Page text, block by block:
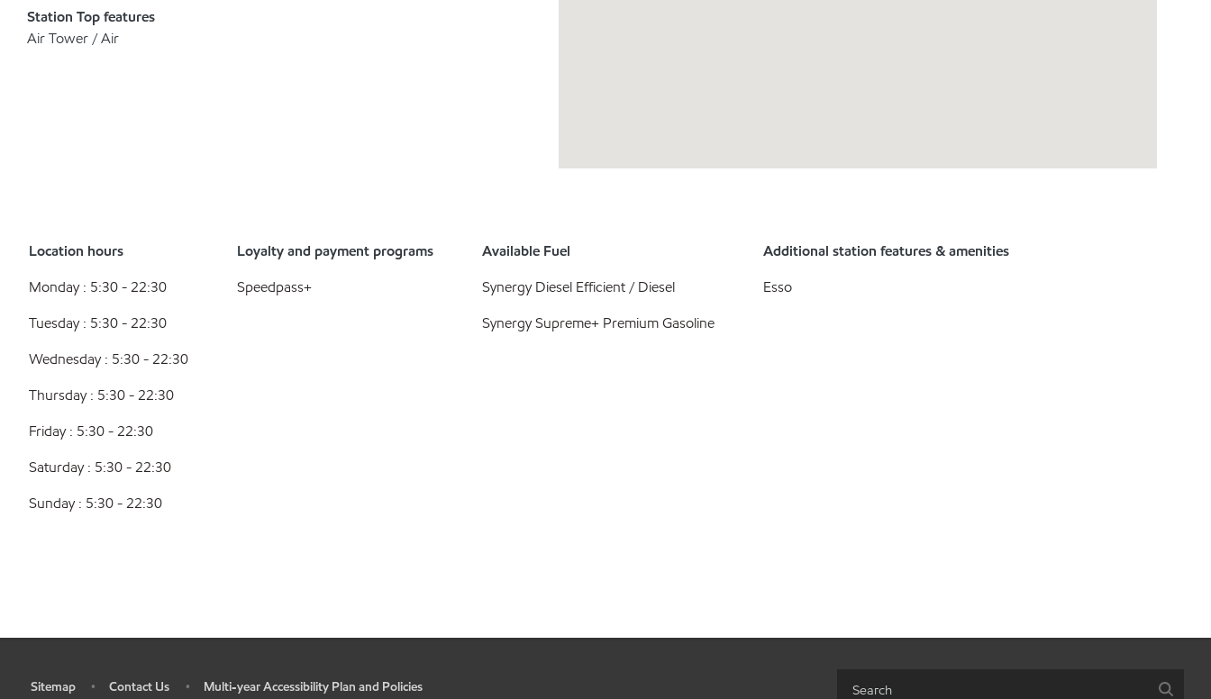
Station Top features
Air Tower / Air
Location hours
Monday : 5:30 - 22:30
Tuesday : 5:30 - 22:30
Wednesday : 5:30 - 22:30
Thursday : 5:30 - 22:30
Friday : 5:30 - 22:30
Saturday : 5:30 - 22:30
Sunday : 5:30 - 22:30
Loyalty and payment programs
Speedpass+
Available Fuel
Synergy Diesel Efficient / Diesel
Synergy Supreme+ Premium Gasoline
Additional station features & amenities
Esso
Sitemap • Contact Us • Multi-year Accessibility Plan and Policies